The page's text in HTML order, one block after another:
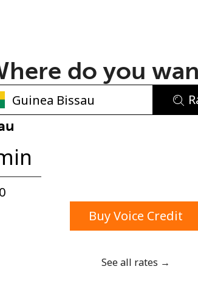
An uppercase & lowercase letter
do you
Buy Voice Credit
See all rates →